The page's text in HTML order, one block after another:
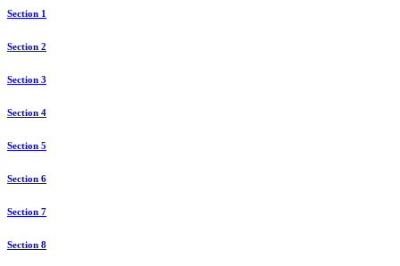
Section 1
Section 2
Section 3
Section 4
Section 5
Section 6
Section 7
Section 8